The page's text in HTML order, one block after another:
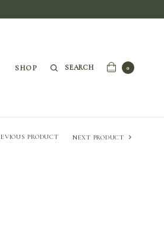
SHOP SEARCH 0
PRODUCT NEXT PRODUCT